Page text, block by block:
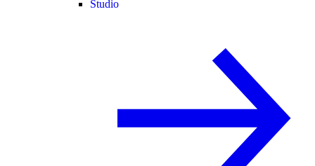
Studio